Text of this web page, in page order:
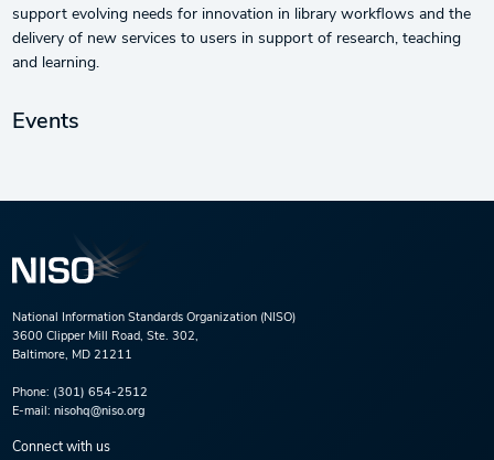
support evolving needs for innovation in library workflows and the
delivery of new services to users in support of research, teaching
and learning.
Events
National Information Standards Organization (NISO)
3600 Clipper Mill Road, Ste. 302,
Baltimore, MD 21211
Phone: (301) 654-2512
E-mail: nisohq@niso.org
Connect with us